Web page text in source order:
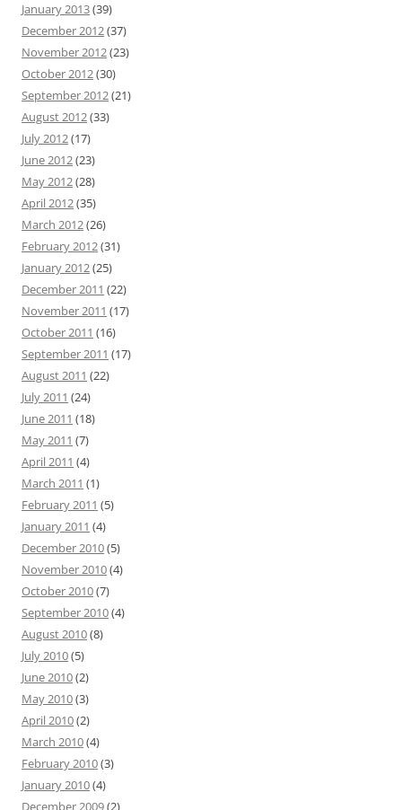
January 2013(39)
December 2012(37)
November 2012(23)
October 2012(30)
September 2012(21)
August 2012(33)
July 2012(17)
June 2012(23)
May 2012(28)
April 2012(35)
March 2012(26)
February 2012(31)
January 2012(25)
December 2011 (22)
November 2011 (17)
October 2011 (16)
September 2011 (17)
August 2011 (22)
July 2011 (24)
June 2011 (18)
May 2011 (7)
April 2011 (4)
March 2011 (1)
February 2011 (5)
January 2011 (4)
December 2010(5)
November 2010(4)
October 2010(7)
September 2010(4)
August 2010(8)
July 2010(5)
June 2010(2)
May 2010(3)
April 2010(2)
March 2010(4)
February 2010(3)
January 2010(4)
December 2009(2)